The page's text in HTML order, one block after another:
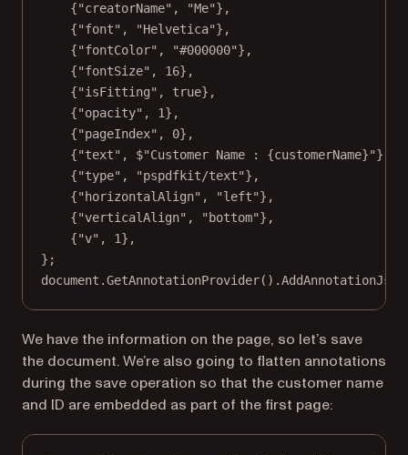
{"creatorName" , "Me"},
{"font" , "Helvetica"},
{"fontColor" , "#000000"},
{"fontSize" , 16},
{"isFitting" , true},
{"opacity" , 1},
{"pageIndex" , 0},
{"text" , $"Customer Name : {customerName}"},
{"type" , "pspdfkit/text"},
{"horizontalAlign" , "left"},
{"verticalAlign" , "bottom"},
{"v" , 1},
};
document.GetAnnotationProvider().AddAnnotationJson
We have the information on the page, so let’s save
the document. We’re also going to flatten annotations
during the save operation so that the customer name
and ID are embedded as part of the first page: